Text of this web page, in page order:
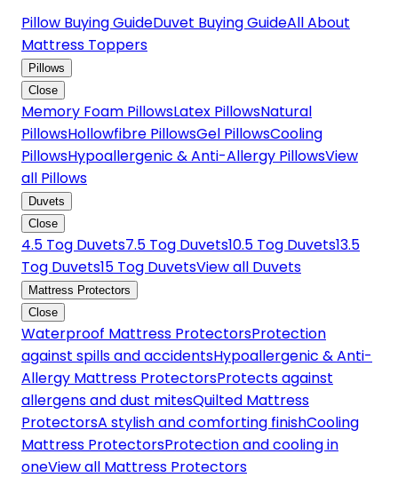
Pillow Buying GuideDuvet Buying GuideAll About
Mattress Toppers
Pillows
Close
Memory Foam PillowsLatex PillowsNatural
PillowsHollowfibre PillowsGel PillowsCooling
PillowsHypoallergenic & Anti-Allergy PillowsView
all Pillows
Duvets
Close
4.5 Tog Duvets7.5 Tog Duvets10.5 Tog Duvets13.5
Tog Duvets15 Tog DuvetsView all Duvets
Mattress Protectors
Close
Waterproof Mattress ProtectorsProtection
against spills and accidentsHypoallergenic & Anti-
Allergy Mattress ProtectorsProtects against
allergens and dust mitesQuilted Mattress
ProtectorsA stylish and comforting finishCooling
Mattress ProtectorsProtection and cooling in
oneView all Mattress Protectors